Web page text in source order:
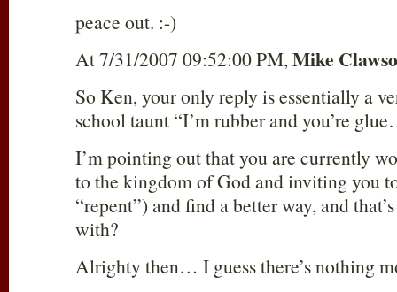
peace out. :-)
At 7/31/2007 09:52:00 PM,Mike
So Ken, your only reply is essentially a
school taunt “I’m rubber and you’re
I’m pointing out that you are currently
to the kingdom of God and inviting you
“repent”) and find a better way, and
with?
Alrighty then… I guess there’s nothing